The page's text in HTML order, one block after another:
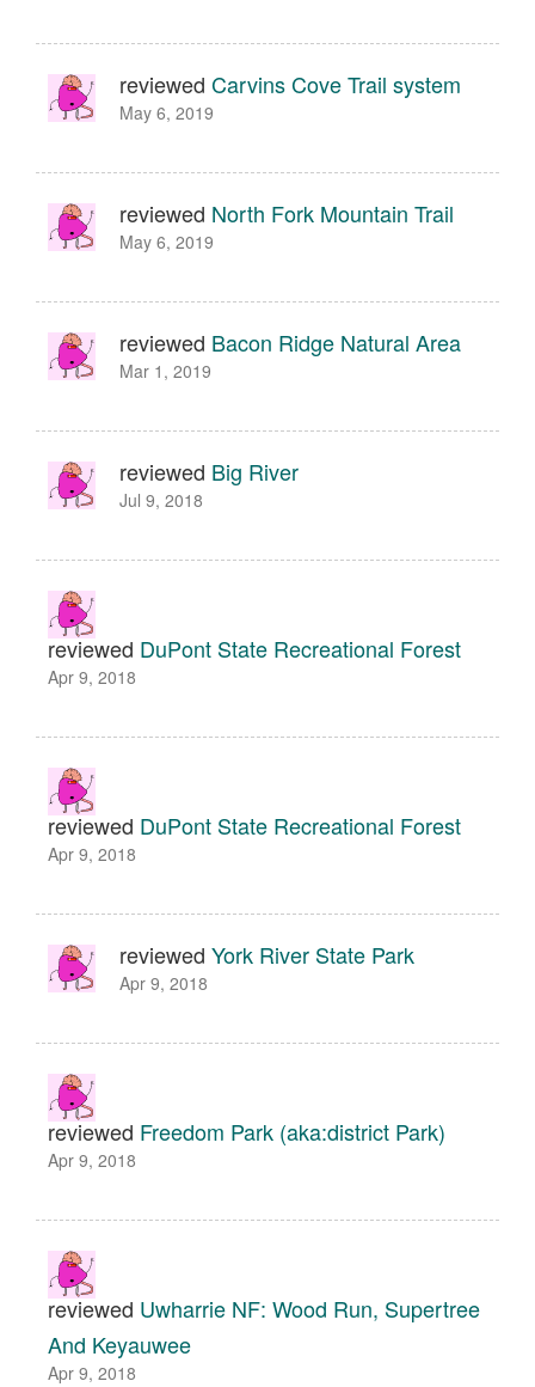
reviewed Carvins Cove Trail system
May 6, 2019
reviewed North Fork Mountain Trail
May 6, 2019
reviewed Bacon Ridge Natural Area
Mar 1, 2019
reviewed Big River
Jul 9, 2018
reviewed DuPont State Recreational Forest
Apr 9, 2018
reviewed DuPont State Recreational Forest
Apr 9, 2018
reviewed York River State Park
Apr 9, 2018
reviewed Freedom Park (aka:district Park)
Apr 9, 2018
reviewed Uwharrie NF: Wood Run, Supertree
And Keyauwee
Apr 9, 2018